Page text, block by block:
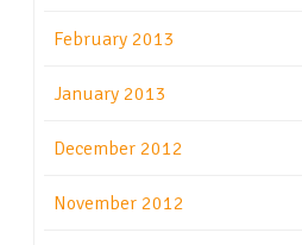
February 2013
January 2013
December 2012
November 2012